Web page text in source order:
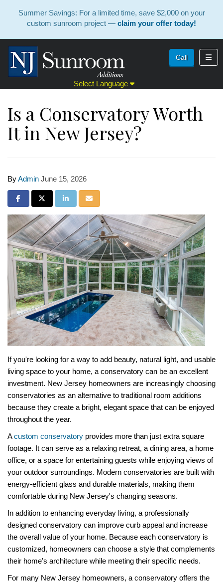
Summer Savings: For a limited time, save $2,000 on your
custom sunroom project — claim your offer today!
Select Language
Call
Is a Conservatory Worth
It in New Jersey?
ByAdmin June 15, 2026
Share on Facebook
Share on Twitter
Share on LinkedIn
Share via Email
If you're looking for a way to add beauty, natural light, and usable
living space to your home, a conservatory can be an excellent
investment. New Jersey homeowners are increasingly choosing
conservatories as an alternative to traditional room additions
because they create a bright, elegant space that can be enjoyed
throughout the year.
Acustom conservatory provides more than just extra square
footage. It can serve as a relaxing retreat, a dining area, a home
office, or a space for entertaining guests while enjoying views of
your outdoor surroundings. Modern conservatories are built with
energy-efficient glass and durable materials, making them
comfortable during New Jersey's changing seasons.
In addition to enhancing everyday living, a professionally
designed conservatory can improve curb appeal and increase
the overall value of your home. Because each conservatory is
customized, homeowners can choose a style that complements
their home's architecture while meeting their specific needs.
For many New Jersey homeowners, a conservatory offers the